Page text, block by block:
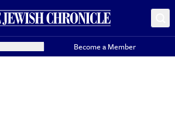
Become a Member